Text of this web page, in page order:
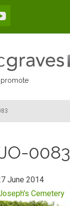
promote
0083
June 2014
Cemetery